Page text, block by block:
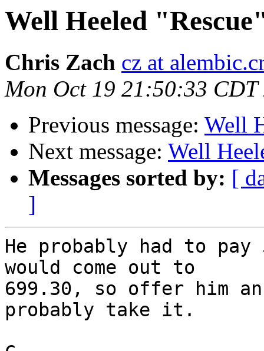
Well Heeled
Chris Zach cz at
Mon Oct 19 21:50:33 CDT
Previous message: Well
Next message: Well
Messages sorted by: [
]
He probably had to
would come out to
699.30, so offer him
probably take it.